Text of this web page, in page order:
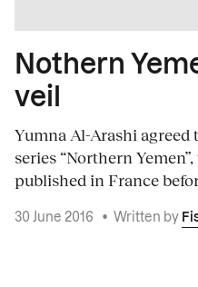
Nothern
veil
Yumna Al-Arashi agreed
series “Northern
published in France
30 June 2016 • Written by